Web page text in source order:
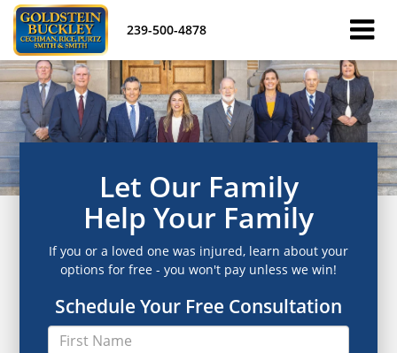
239-500-4878
Let Our Family
Help Your Family
If you or a loved one was injured, learn about your
options for free - you won't pay unless we win!
Schedule Your Free Consultation